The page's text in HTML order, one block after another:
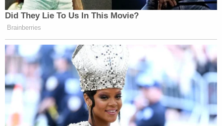
Did They Lie To Us In This Movie?
Brainberries